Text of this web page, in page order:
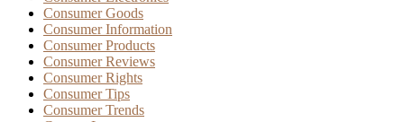
Consumer Goods
Consumer Information
Consumer Products
Consumer Reviews
Consumer Rights
Consumer Tips
Consumer Trends